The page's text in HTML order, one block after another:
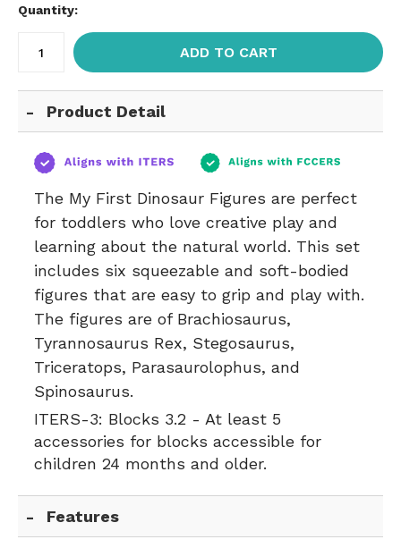
Quantity:
ADD TO CART
Product Detail
The My First Dinosaur Figures are perfect
for toddlers who love creative play and
learning about the natural world. This set
includes six squeezable and soft-bodied
figures that are easy to grip and play with.
The figures are of Brachiosaurus,
Tyrannosaurus Rex, Stegosaurus,
Triceratops, Parasaurolophus, and
Spinosaurus.
ITERS-3: Blocks 3.2 - At least 5
accessories for blocks accessible for
children 24 months and older.
Features